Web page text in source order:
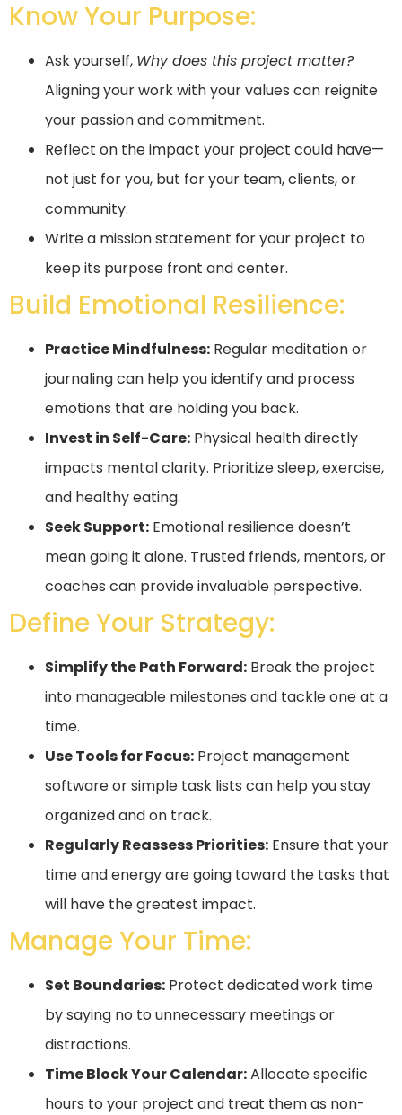
Know Your Purpose:
Ask yourself, Why does this project matter?
Aligning your work with your values can reignite
your passion and commitment.
Reflect on the impact your project could have—
not just for you, but for your team, clients, or
community.
Write a mission statement for your project to
keep its purpose front and center.
Build Emotional Resilience:
Practice Mindfulness: Regular meditation or
journaling can help you identify and process
emotions that are holding you back.
Invest in Self-Care: Physical health directly
impacts mental clarity. Prioritize sleep, exercise,
and healthy eating.
Seek Support: Emotional resilience doesn’t
mean going it alone. Trusted friends, mentors, or
coaches can provide invaluable perspective.
Define Your Strategy:
Simplify the Path Forward: Break the project
into manageable milestones and tackle one at a
time.
Use Tools for Focus: Project management
software or simple task lists can help you stay
organized and on track.
Regularly Reassess Priorities: Ensure that your
time and energy are going toward the tasks that
will have the greatest impact.
Manage Your Time:
Set Boundaries: Protect dedicated work time
by saying no to unnecessary meetings or
distractions.
Time Block Your Calendar:Allocate specific
hours to your project and treat them as non-